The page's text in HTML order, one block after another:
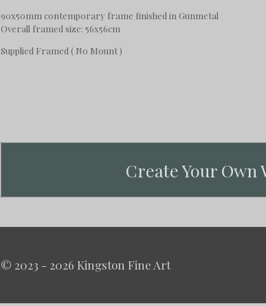
90x50mm contemporary frame finished in Gunmetal
Overall framed size: 56x56cm
Supplied Framed ( No Mount )
Create Your Own
© 2023 - 2026 Kingston Fine Art